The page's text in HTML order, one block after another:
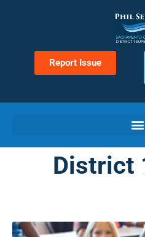
Report Issue
District